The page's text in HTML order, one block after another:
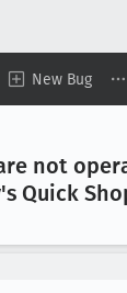
New Bug
not
Quick